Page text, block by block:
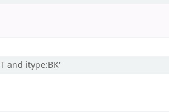
and itype:BK'